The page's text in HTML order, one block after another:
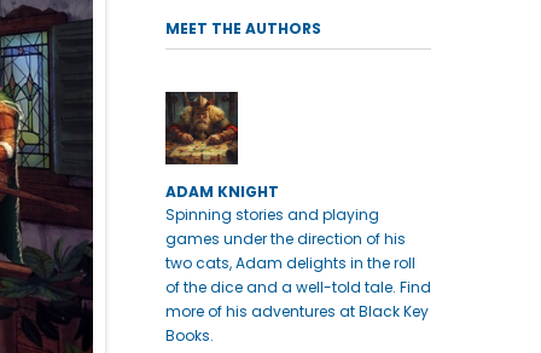
MEET THE AUTHORS
ADAM KNIGHT
Spinning stories and playing
games under the direction of his
two cats, Adam delights in the roll
of the dice and a well-told tale. Find
more of his adventures at Black Key
Books.